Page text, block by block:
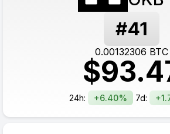
#41
0.00132306 BTC
$
24h: +6.40% 7d: